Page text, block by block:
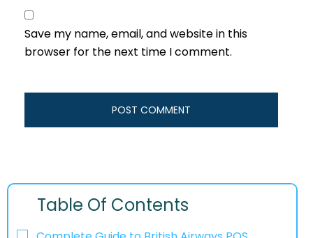
Save my name, email, and website in this
browser for the next time I comment.
Table Of Contents